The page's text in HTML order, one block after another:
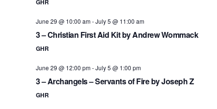
GHR
June 29 @ 10:00 am-July 5 @ 11:00 am
3 – Christian First Aid Kit by Andrew Wommack
GHR
June 29 @ 12:00 pm-July 5 @ 1:00 pm
3 – Archangels – Servants of Fire by Joseph Z
GHR